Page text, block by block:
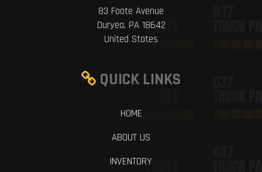
83 Foote Avenue
Duryea, PA 18642
United States
QUICK LINKS
HOME
ABOUT US
INVENTORY